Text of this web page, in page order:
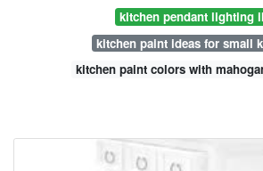
kitchen pendant lighting
kitchen paint ideas for small
kitchen paint colors with